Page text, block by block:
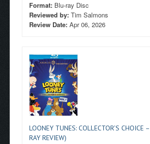
Format: Blu-ray Disc
Reviewed by: Tim Salmons
Review Date: Apr 06, 2026
LOONEY TUNES: COLLECTOR’S CHOICE
RAY REVIEW)